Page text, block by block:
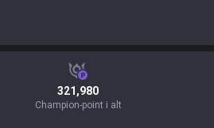
321,980
Champion-point i alt